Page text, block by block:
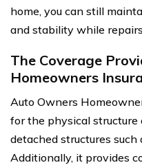
home, you can still
and stability while
The Coverage
Homeowners
Auto Owners
for the physical structure
detached structures such
Additionally, it provides